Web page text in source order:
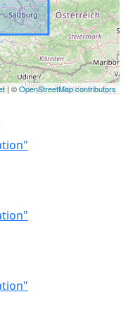
| ©OpenStreetMap contributors